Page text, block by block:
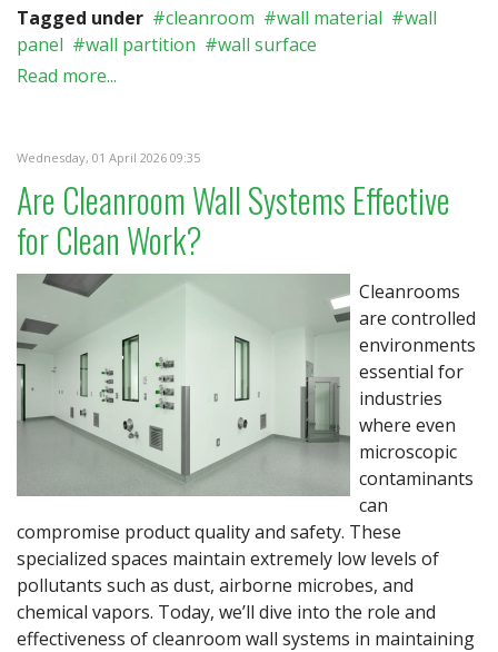
Tagged under
cleanroom wall material
wall
panel
wall partition
wall surface
Read more...
Wednesday, 01 April 2026 09:35
Are Cleanroom Wall Systems Effective
for Clean Work?
Cleanrooms
are controlled
environments
essential for
industries
where even
microscopic
contaminants
can
compromise product quality and safety. These
specialized spaces maintain extremely low levels of
pollutants such as dust, airborne microbes, and
chemical vapors. Today, we’ll dive into the role and
effectiveness of cleanroom wall systems in maintaining